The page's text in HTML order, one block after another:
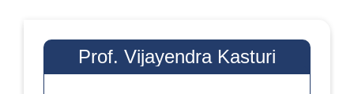
Prof. Vijayendra Kasturi